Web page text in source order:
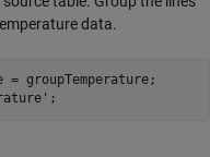
data.
= groupTemperature;
;